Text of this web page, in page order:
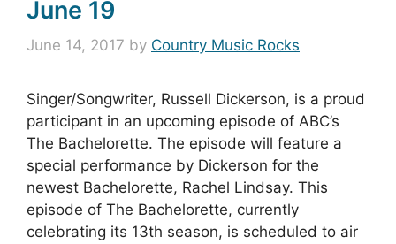
June 19
June 14, 2017 by Country Music Rocks
Singer/Songwriter, Russell Dickerson, is a proud
participant in an upcoming episode of ABC’s
The Bachelorette. The episode will feature a
special performance by Dickerson for the
newest Bachelorette, Rachel Lindsay. This
episode of The Bachelorette, currently
celebrating its 13th season, is scheduled to air